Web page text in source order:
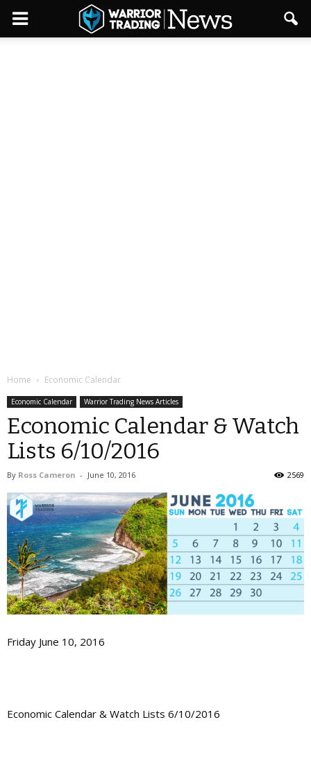
Home Economic Calendar
Economic Calendar Warrior Trading News Articles
Economic Calendar & Watch
Lists 6/10/2016
By Ross Cameron - June 10, 2016 2569
Friday June 10, 2016
Economic Calendar & Watch Lists 6/10/2016